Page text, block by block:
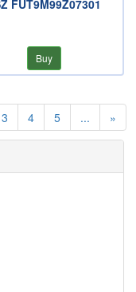
FUT9M99Z07301
Buy
3 4 5 ... »